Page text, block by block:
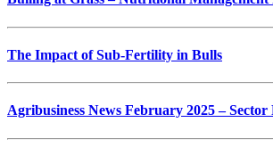
The Impact of Sub-Fertility in Bulls
Agribusiness News February 2025 –